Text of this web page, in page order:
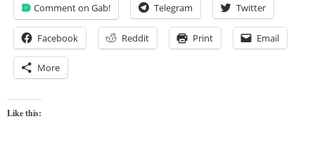
Comment on Gab! Telegram Twitter
Facebook Reddit Print Email
More
Like this: